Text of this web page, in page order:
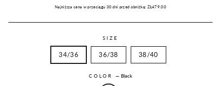
Najniższa cena w przeciągu 30 dni przed obniżką: ZŁ479.00
SIZE
34/36 36/38 38/40
COLOR— Black